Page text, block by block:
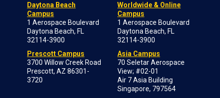
Daytona Beach
Campus
1 Aerospace Boulevard
Daytona Beach, FL
32114-3900
Prescott Campus
3700 Willow Creek Road
Prescott, AZ 86301-
3720
Worldwide & Online
Campus
1 Aerospace Boulevard
Daytona Beach, FL
32114-3900
Asia Campus
70 Seletar Aerospace
View; #02-01
Air 7 Asia Building
Singapore, 797564